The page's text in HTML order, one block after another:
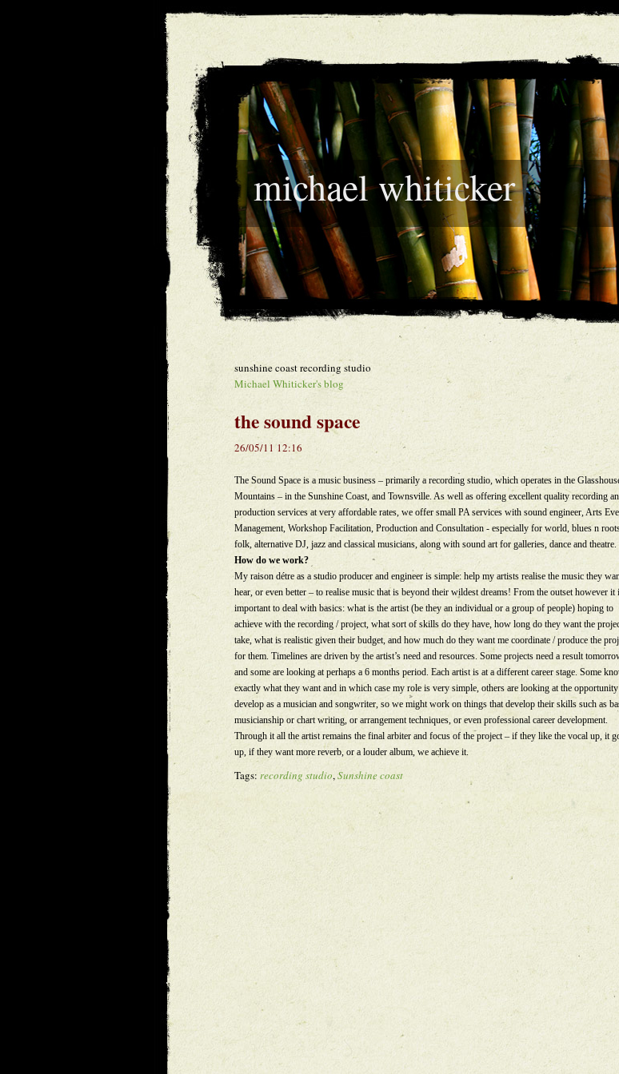
michael whiticker
sunshine coast recording studio
Michael Whiticker's blog
the sound space
26/05/11 12:16
The Sound Space is a music business – primarily a recording studio, which operates in the
Mountains – in the Sunshine Coast, and Townsville. As well as offering excellent quality recording
production services at very affordable rates, we offer small PA services with sound engineer, Arts
Management, Workshop Facilitation, Production and Consultation - especially for world, blues n
folk, alternative DJ, jazz and classical musicians, along with sound art for galleries, dance and theatre.
How do we work?
My raison détre as a studio producer and engineer is simple: help my artists realise the music they
hear, or even better – to realise music that is beyond their wildest dreams! From the outset however it
important to deal with basics: what is the artist (be they an individual or a group of people) hoping to
achieve with the recording / project, what sort of skills do they have, how long do they want the
take, what is realistic given their budget, and how much do they want me coordinate / produce the
for them. Timelines are driven by the artist’s need and resources. Some projects need a result
and some are looking at perhaps a 6 months period. Each artist is at a different career stage. Some
exactly what they want and in which case my role is very simple, others are looking at the
develop as a musician and songwriter, so we might work on things that develop their skills such as
musicianship or chart writing, or arrangement techniques, or even professional career development.
Through it all the artist remains the final arbiter and focus of the project – if they like the vocal up, it
up, if they want more reverb, or a louder album, we achieve it.
Tags: recording studio,Sunshine coast